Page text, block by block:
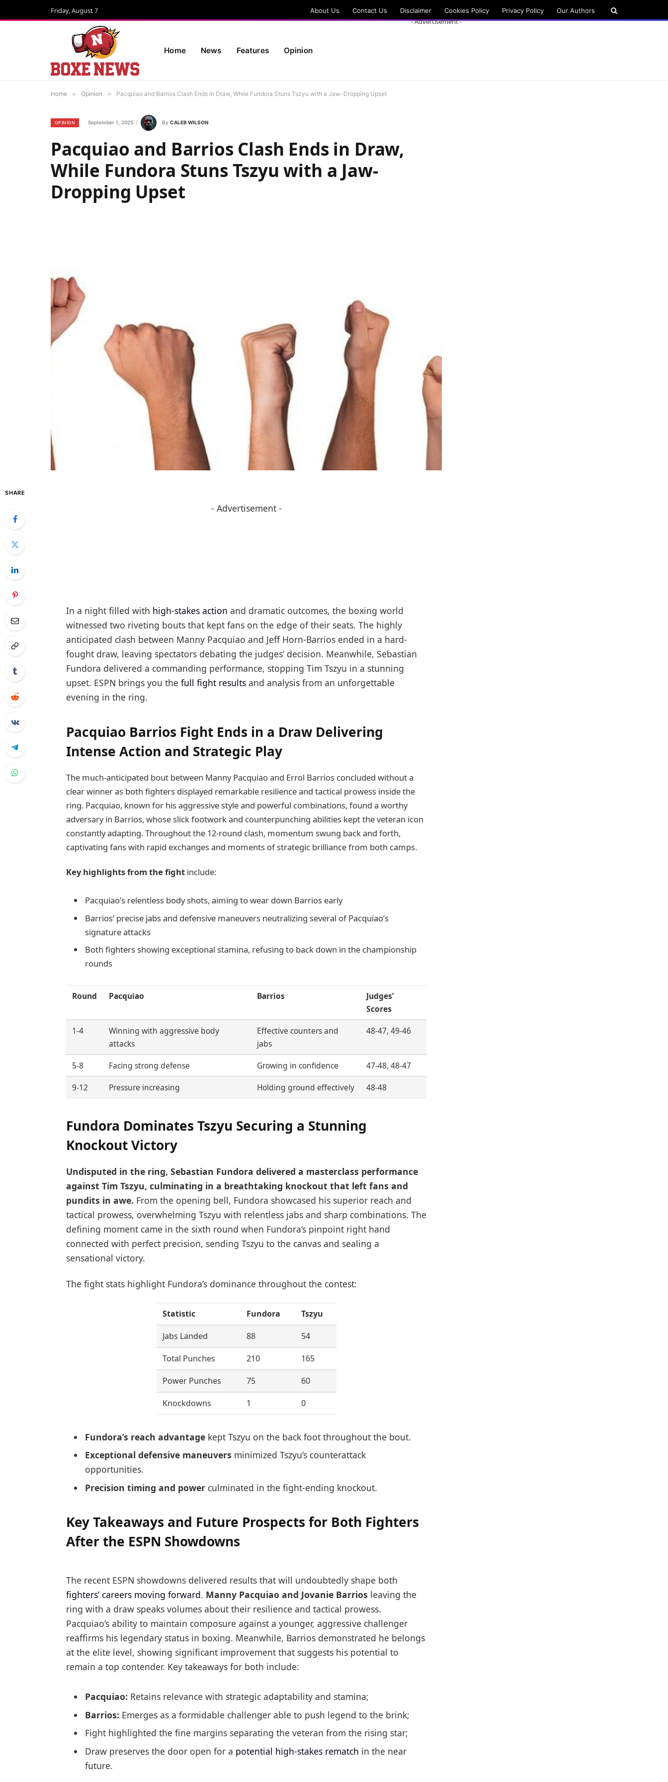
Friday, August 7 About Us Contact Us Disclaimer Cookies Policy Privacy Policy Our Authors
Home News Features Opinion
- Advertisement -
Home » Opinion » Pacquiao and Barrios Clash Ends in Draw, While Fundora Stuns Tszyu with a Jaw-Dropping Upset
OPINION September 1, 2025 By CALEB WILSON
Pacquiao and Barrios Clash Ends in Draw,
While Fundora Stuns Tszyu with a Jaw-
Dropping Upset
SHARE
- Advertisement -
In a night filled with high-stakes action and dramatic outcomes, the boxing world
witnessed two riveting bouts that kept fans on the edge of their seats. The highly
anticipated clash between Manny Pacquiao and Jeff Horn-Barrios ended in a hard-
fought draw, leaving spectators debating the judges’ decision. Meanwhile, Sebastian
Fundora delivered a commanding performance, stopping Tim Tszyu in a stunning
upset. ESPN brings you the full fight resultsand analysis from an unforgettable
evening in the ring.
Pacquiao Barrios Fight Ends in a Draw Delivering
Intense Action and Strategic Play
The much-anticipated bout between Manny Pacquiao and Errol Barrios concluded without a
clear winner as both fighters displayed remarkable resilience and tactical prowess inside the
ring. Pacquiao, known for his aggressive style and powerful combinations, found a worthy
adversary in Barrios, whose slick footwork and counterpunching abilities kept the veteran icon
constantly adapting. Throughout the 12-round clash, momentum swung back and forth,
captivating fans with rapid exchanges and moments of strategic brilliance from both camps.
Key highlights from the fightinclude:
Pacquiao’s relentless body shots, aiming to wear down Barrios early
Barrios’ precise jabs and defensive maneuvers neutralizing several of Pacquiao’s
signature attacks
Both fighters showing exceptional stamina, refusing to back down in the championship
rounds
Round Pacquiao Barrios
Judges’
Scores
1-4
Winning with aggressive body
attacks
Effective counters and
jabs
48-47, 49-46
5-8 Facing strong defense Growing in confidence
47-48, 48-47
9-12
Pressure increasing Holding ground effectively 48-48
Fundora Dominates Tszyu Securing a Stunning
Knockout Victory
Undisputed in the ring, Sebastian Fundora delivered a masterclass performance
against Tim Tszyu, culminating in a breathtaking knockout that left fans and
pundits in awe. From the opening bell, Fundora showcased his superior reach and
tactical prowess, overwhelming Tszyu with relentless jabs and sharp combinations. The
defining moment came in the sixth round when Fundora’s pinpoint right hand
connected with perfect precision, sending Tszyu to the canvas and sealing a
sensational victory.
The fight stats highlight Fundora’s dominance throughout the contest:
Statistic Fundora Tszyu
Jabs Landed 88 54
Total Punches 210 165
Power Punches 75 60
Knockdowns 1 0
Fundora’s reach advantagekept Tszyu on the back foot throughout the bout.
Exceptional defensive maneuvers minimized Tszyu’s counterattack
opportunities.
Precision timing and powerculminated in the fight-ending knockout.
Key Takeaways and Future Prospects for Both Fighters
After the ESPN Showdowns
The recent ESPN showdowns delivered results that will undoubtedly shape both
fighters’ careers moving forward. Manny Pacquiao and Jovanie Barrios leaving the
ring with a draw speaks volumes about their resilience and tactical prowess.
Pacquiao’s ability to maintain composure against a younger, aggressive challenger
reaffirms his legendary status in boxing. Meanwhile, Barrios demonstrated he belongs
at the elite level, showing significant improvement that suggests his potential to
remain a top contender. Key takeaways for both include:
Pacquiao: Retains relevance with strategic adaptability and stamina;
Barrios: Emerges as a formidable challenger able to push legend to the brink;
Fight highlighted the fine margins separating the veteran from the rising star;
Draw preserves the door open for a potential high-stakes rematch in the near
future.